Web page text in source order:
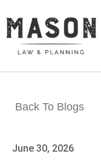
Back To Blogs
June 30, 2026